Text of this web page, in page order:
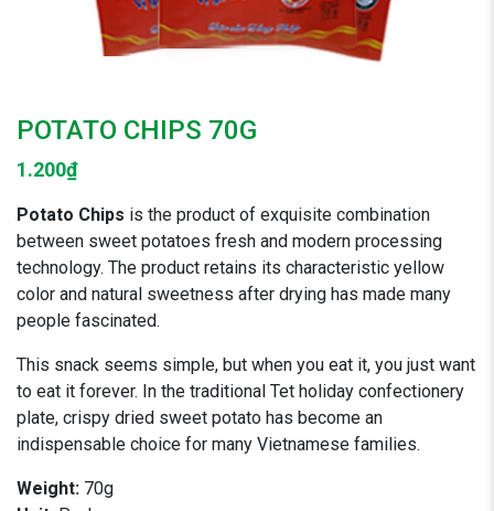
POTATO CHIPS 70G
1.200₫
Potato Chips is the product of exquisite combination
between sweet potatoes fresh and modern processing
technology. The product retains its characteristic yellow
color and natural sweetness after drying has made many
people fascinated.
This snack seems simple, but when you eat it, you just want
to eat it forever. In the traditional Tet holiday confectionery
plate, crispy dried sweet potato has become an
indispensable choice for many Vietnamese families.
Weight: 70g